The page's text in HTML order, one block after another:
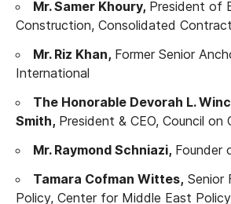
Mr. Samer Khoury, President of
Construction, Consolidated
Mr. Riz Khan, Former Senior
International
The Honorable Devorah L.
Smith, President & CEO, Council on
Mr. Raymond Schniazi, Founder
Tamara Cofman Wittes, Senior
Policy, Center for Middle East